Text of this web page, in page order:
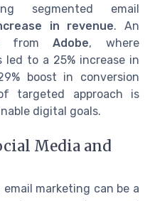
segmented email
in revenue. An
fromAdobe, where
led to a 25% increase in
boost in conversion
targeted approach is
digital goals.
Media and
marketing can be a